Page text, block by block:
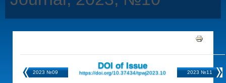
2023 №09
DOI of Issue
https://doi.org/10.37434/tpwj2023.10 2023 №11